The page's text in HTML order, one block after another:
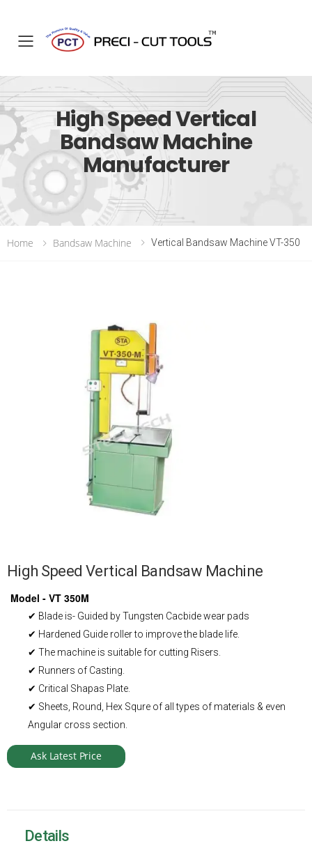
Toggle mobile menu
High Speed Vertical
Bandsaw Machine
Manufacturer
Home Bandsaw Machine Vertical Bandsaw Machine VT-350
High Speed Vertical Bandsaw Machine
Model - VT 350M
✔ Blade is- Guided by Tungsten Cacbide wear pads
✔ Hardened Guide roller to improve the blade life.
✔ The machine is suitable for cutting Risers.
✔ Runners of Casting.
✔ Critical Shapas Plate.
✔ Sheets, Round, Hex Squre of all types of materials & even
Angular cross section.
Ask Latest Price
Details